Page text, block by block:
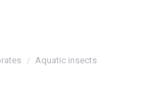
Aquatic insects